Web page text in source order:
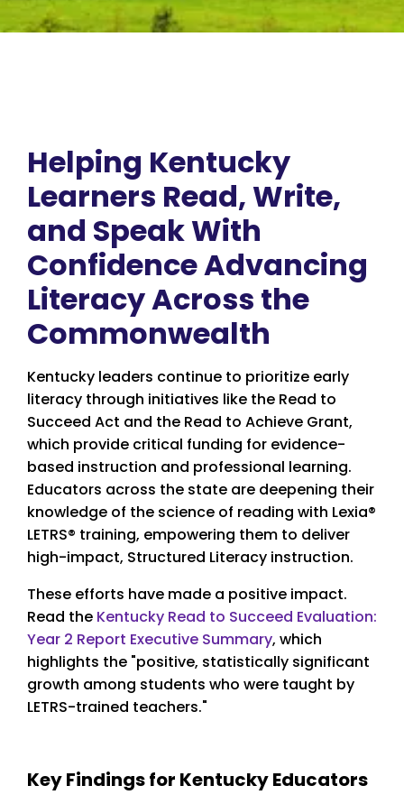
Helping Kentucky
Learners Read, Write,
and Speak With
Confidence Advancing
Literacy Across the
Commonwealth
Kentucky leaders continue to prioritize early
literacy through initiatives like the Read to
Succeed Act and the Read to Achieve Grant,
which provide critical funding for evidence-
based instruction and professional learning.
Educators across the state are deepening their
knowledge of the science of reading with Lexia®
LETRS® training, empowering them to deliver
high-impact, Structured Literacy instruction.
These efforts have made a positive impact.
Read the Kentucky Read to Succeed Evaluation:
Year 2 Report Executive Summary, which
highlights the "positive, statistically significant
growth among students who were taught by
LETRS-trained teachers."
Key Findings for Kentucky Educators